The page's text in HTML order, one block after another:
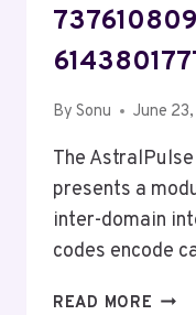
By Sonu June
The
presents a
inter-domain
codes encode
READ MORE